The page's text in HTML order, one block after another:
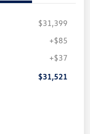
$31,399
+$85
+$37
$31,521